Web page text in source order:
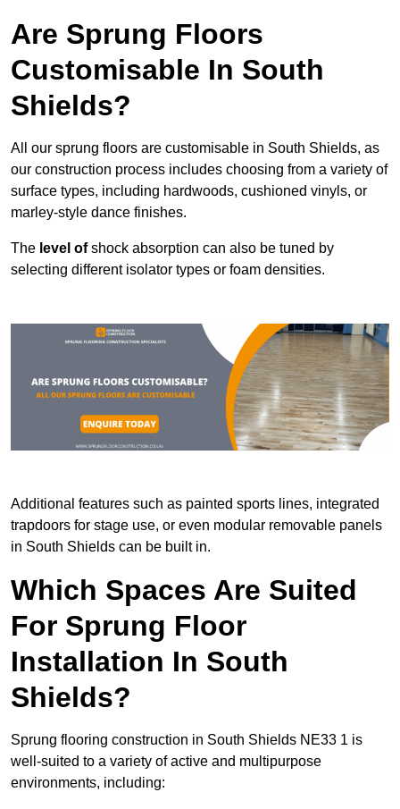
Are Sprung Floors
Customisable In South
Shields?
All our sprung floors are customisable in South Shields, as
our construction process includes choosing from a variety of
surface types, including hardwoods, cushioned vinyls, or
marley-style dance finishes.
The level ofshock absorption can also be tuned by
selecting different isolator types or foam densities.
Additional features such as painted sports lines, integrated
trapdoors for stage use, or even modular removable panels
in South Shields can be built in.
Which Spaces Are Suited
For Sprung Floor
Installation In South
Shields?
Sprung flooring construction in South Shields NE33 1 is
well-suited to a variety of active and multipurpose
environments, including: